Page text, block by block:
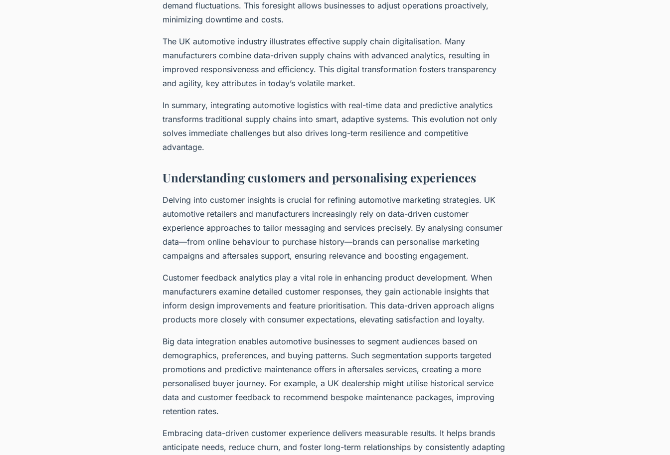
demand fluctuations. This foresight allows businesses to adjust operations proactively,
minimizing downtime and costs.
The UK automotive industry illustrates effective supply chain digitalisation. Many
manufacturers combine data-driven supply chains with advanced analytics, resulting in
improved responsiveness and efficiency. This digital transformation fosters transparency
and agility, key attributes in today’s volatile market.
In summary, integrating automotive logistics with real-time data and predictive analytics
transforms traditional supply chains into smart, adaptive systems. This evolution not only
solves immediate challenges but also drives long-term resilience and competitive
advantage.
Understanding customers and personalising experiences
Delving into customer insights is crucial for refining automotive marketing strategies. UK
automotive retailers and manufacturers increasingly rely on data-driven customer
experience approaches to tailor messaging and services precisely. By analysing consumer
data—from online behaviour to purchase history—brands can personalise marketing
campaigns and aftersales support, ensuring relevance and boosting engagement.
Customer feedback analytics play a vital role in enhancing product development. When
manufacturers examine detailed customer responses, they gain actionable insights that
inform design improvements and feature prioritisation. This data-driven approach aligns
products more closely with consumer expectations, elevating satisfaction and loyalty.
Big data integration enables automotive businesses to segment audiences based on
demographics, preferences, and buying patterns. Such segmentation supports targeted
promotions and predictive maintenance offers in aftersales services, creating a more
personalised buyer journey. For example, a UK dealership might utilise historical service
data and customer feedback to recommend bespoke maintenance packages, improving
retention rates.
Embracing data-driven customer experience delivers measurable results. It helps brands
anticipate needs, reduce churn, and foster long-term relationships by consistently adapting